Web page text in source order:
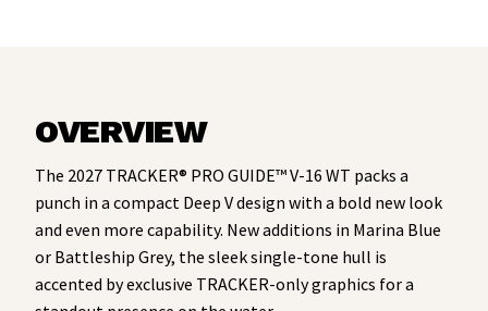
OVERVIEW
The 2027 TRACKER® PRO GUIDE™ V-16 WT packs a
punch in a compact Deep V design with a bold new look
and even more capability. New additions in Marina Blue
or Battleship Grey, the sleek single-tone hull is
accented by exclusive TRACKER-only graphics for a